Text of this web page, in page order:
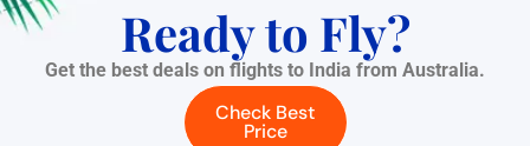
Ready to Fly?
Get the best deals on flights to India from Australia.
Check Best
Price